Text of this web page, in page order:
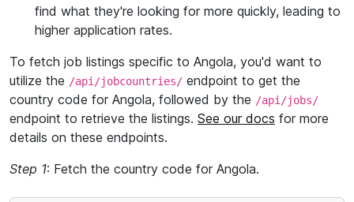
find what they're looking for more quickly, leading to
higher application rates.
To fetch job listings specific to Angola, you'd want to
utilize the /api/jobcountries/ endpoint to get the
country code for Angola, followed by the /api/jobs/
endpoint to retrieve the listings. See our docs for more
details on these endpoints.
Step 1: Fetch the country code for Angola.